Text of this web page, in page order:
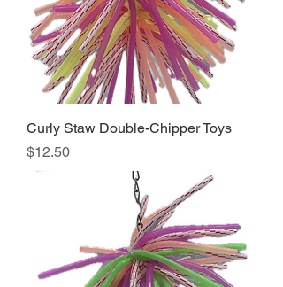
Curly Staw Double-Chipper Toys
Price
$12.50